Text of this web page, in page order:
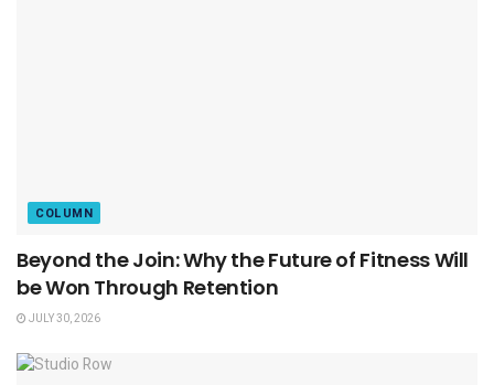
COLUMN
Beyond the Join: Why the Future of Fitness Will
be Won Through Retention
JULY 30, 2026